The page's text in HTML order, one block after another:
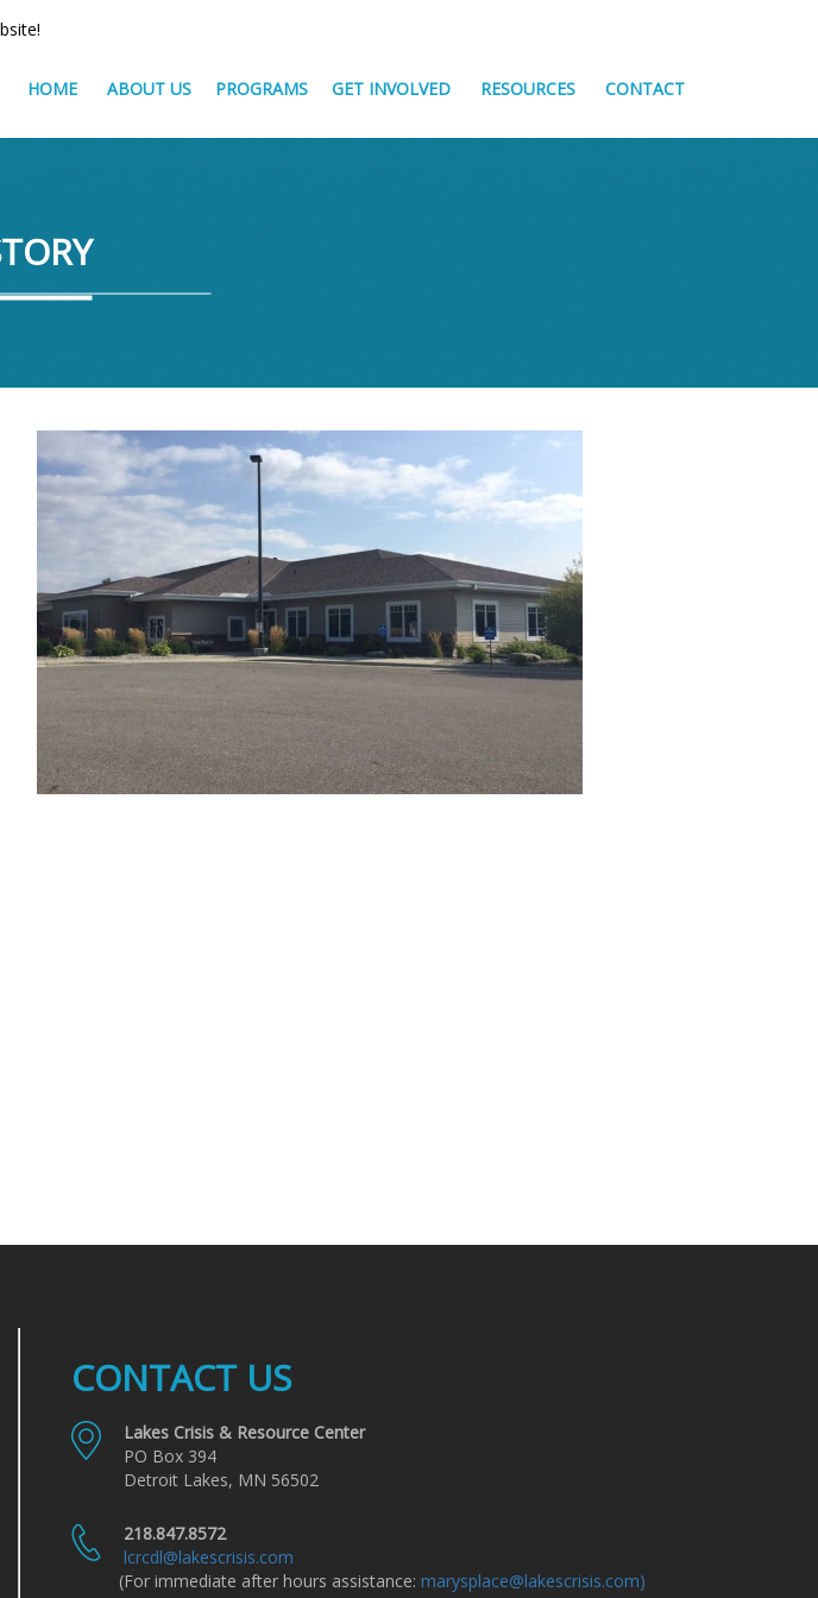
HOME ABOUT US PROGRAMS GET INVOLVED RESOURCES CONTACT
CONTACT US
Lakes Crisis & Resource Center
PO Box 394
Detroit Lakes, MN 56502
218.847.8572
lcrcdl@lakescrisis.com
(For immediate after hours assistance: marysplace@lakescrisis.com)